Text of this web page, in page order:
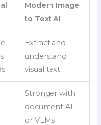
Modern Image
to Text AI
Extract and
understand
visual text
Stronger with
document AI
or VLMs